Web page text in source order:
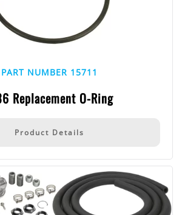
PART NUMBER 15711
Replacement O-Ring
Product Details